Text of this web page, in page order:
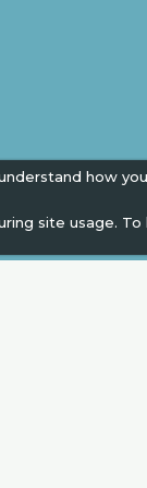
how
site usage.